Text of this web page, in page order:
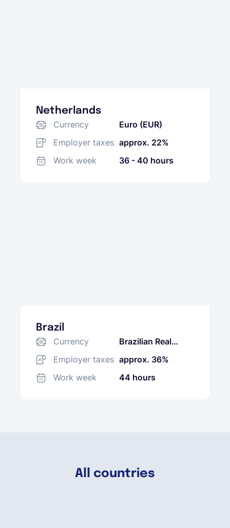
Netherlands
Currency
Euro (EUR)
Employer taxes approx. 22%
Work week
36 - 40 hours
Brazil
Currency
Brazilian Real
Employer taxes approx. 36%
Work week
44 hours
All countries